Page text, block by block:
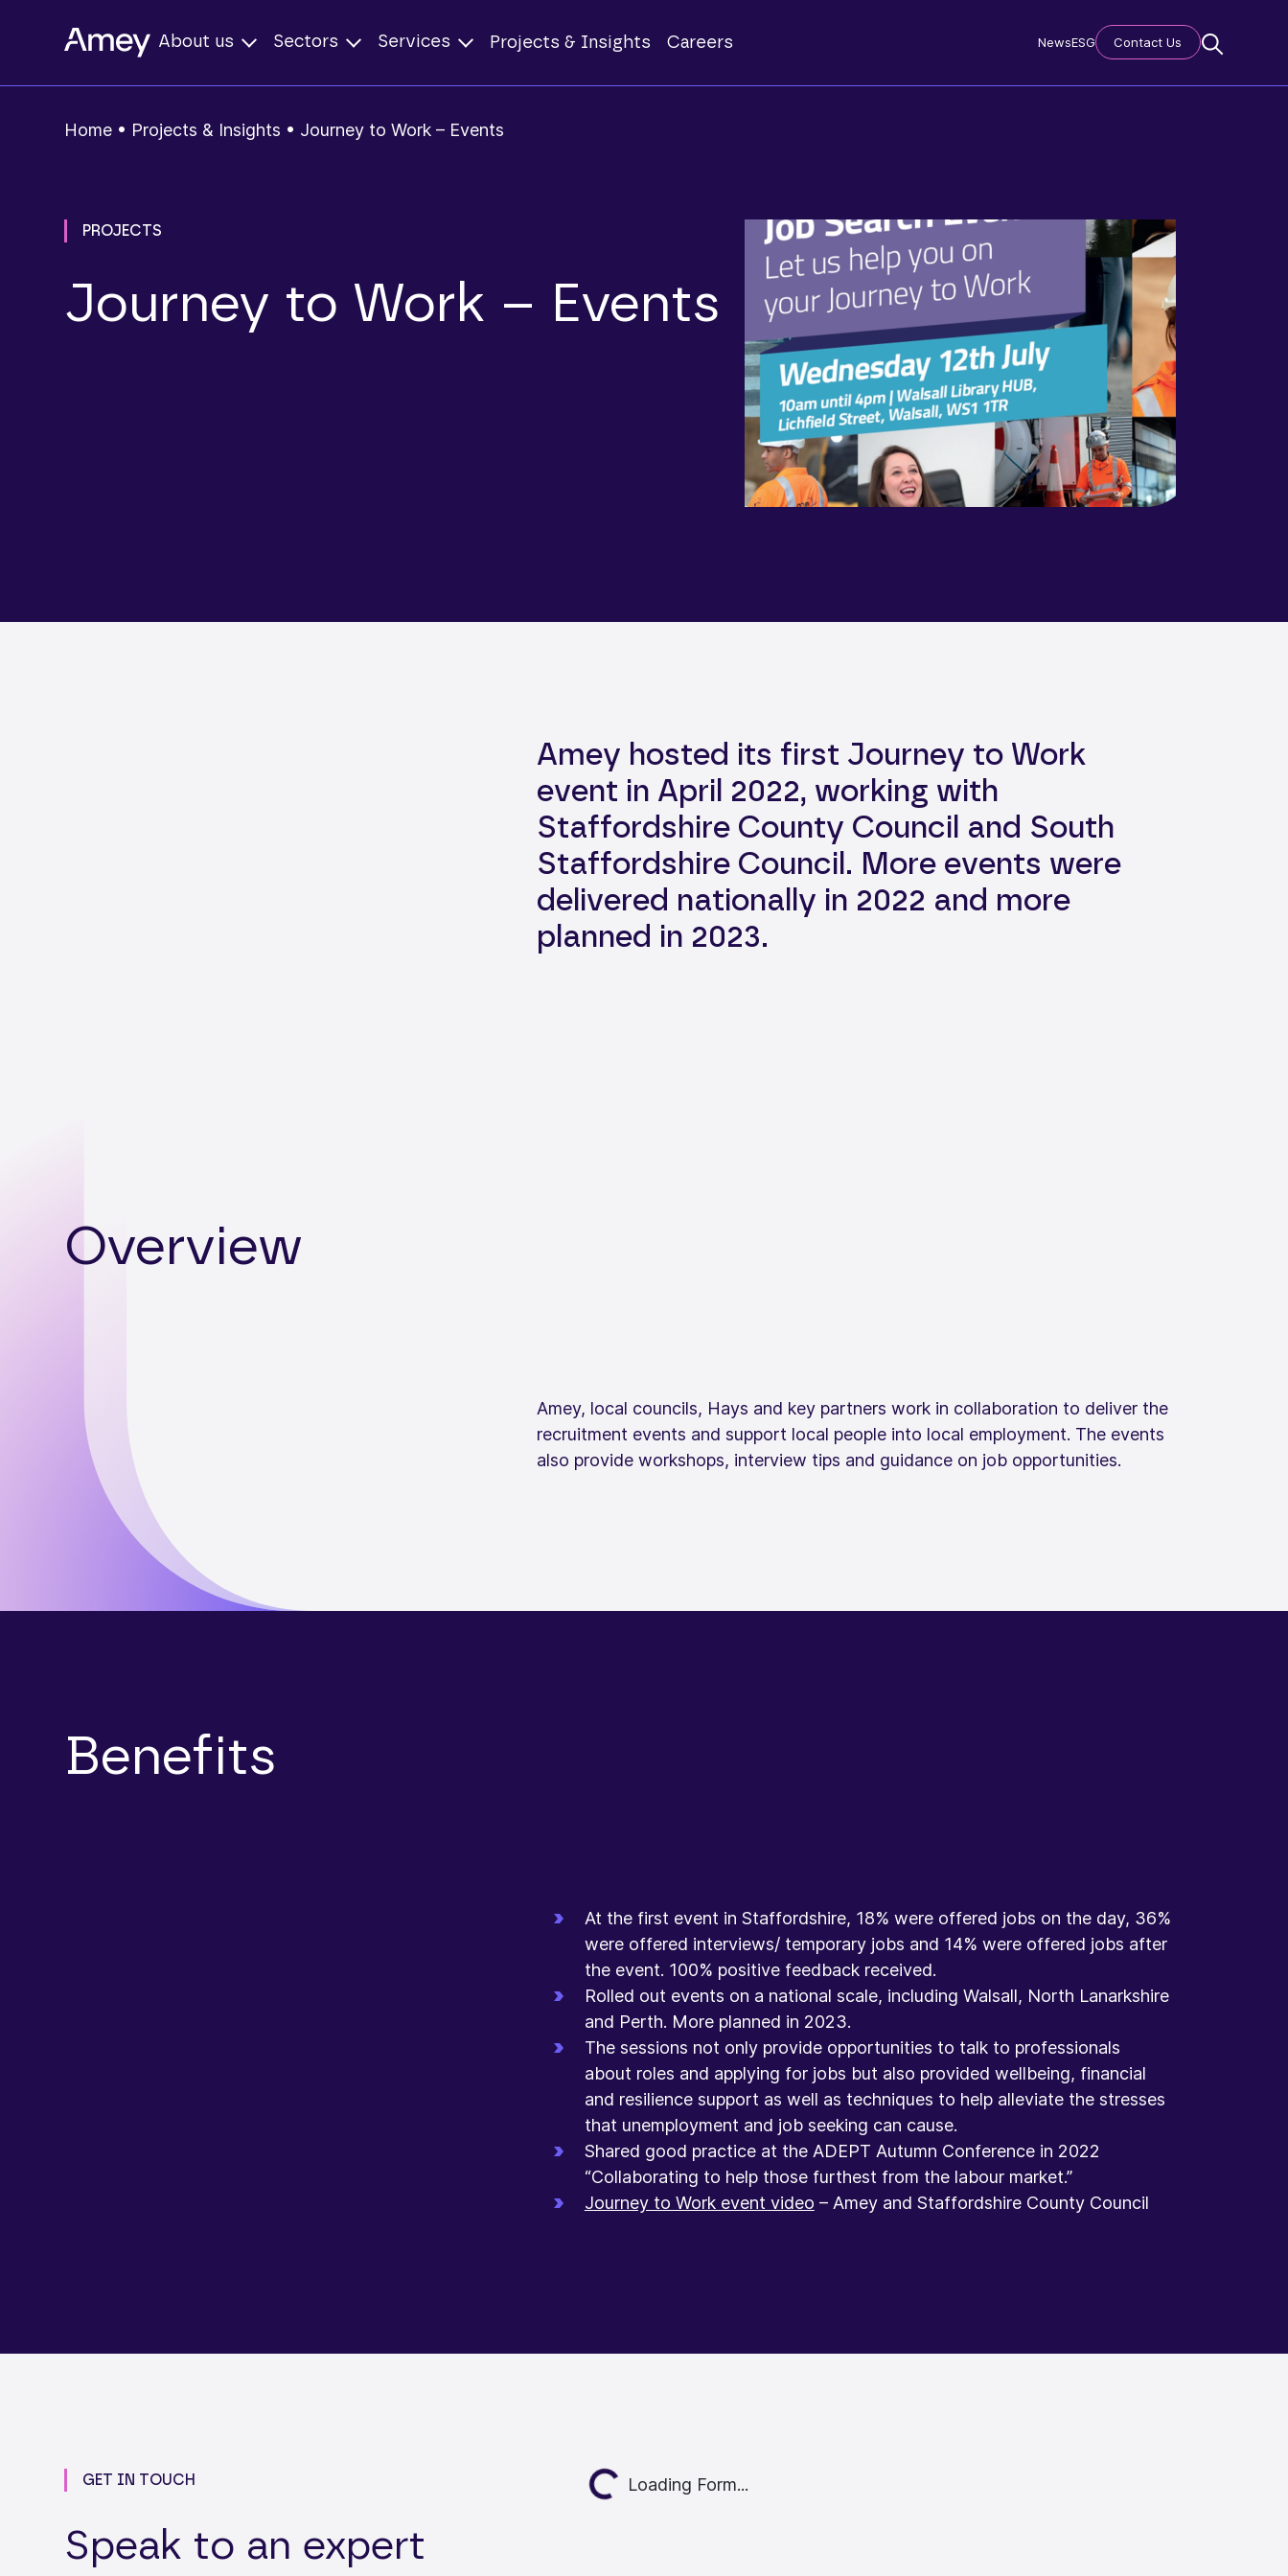
About us Sectors Services Projects & Insights Careers NewsESG Contact Us
Home • Projects & Insights • Journey to Work – Events
PROJECTS
Journey to Work – Events
Amey hosted its first Journey to Work
event in April 2022, working with
Staffordshire County Council and South
Staffordshire Council. More events were
delivered nationally in 2022 and more
planned in 2023. ​
Overview
Amey, local councils, Hays and key partners work in collaboration to deliver the
recruitment events and support local people into local employment. The events
also provide workshops, interview tips and guidance on job opportunities. ​
Benefits
At the first event in Staffordshire, 18% were offered jobs on the day, 36%
were offered interviews/ temporary jobs and 14% were offered jobs after
the event. 100% positive feedback received. ​
Rolled out events on a national scale, including Walsall, North Lanarkshire
and Perth. More planned in 2023. ​
The sessions not only provide opportunities to talk to professionals
about roles and applying for jobs but also provided wellbeing, financial
and resilience support as well as techniques to help alleviate the stresses
that unemployment and job seeking can cause.​
Shared good practice at the ADEPT Autumn Conference in 2022
“Collaborating to help those furthest from the labour market.”​
Journey to Work event video – Amey and Staffordshire County Council​
GET IN TOUCH
Speak to an expert
Loading...Loading Form...